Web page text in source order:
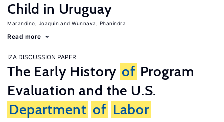
Child in Uruguay
Marandino, Joaquin Wunnava, Phanindra
Read more
IZA DISCUSSION PAPER
The Early History of Program
Evaluation and the U.S.
Department of Labor